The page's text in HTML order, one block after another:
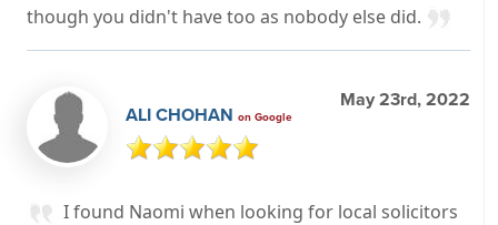
though you didn't have too as nobody else did.
ALI CHOHAN on Google
May 23rd, 2022
I found Naomi when looking for local solicitors